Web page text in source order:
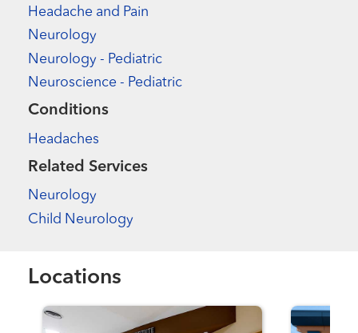
Headache and Pain
Neurology
Neurology - Pediatric
Neuroscience - Pediatric
Conditions
Headaches
Related Services
Neurology
Child Neurology
Locations